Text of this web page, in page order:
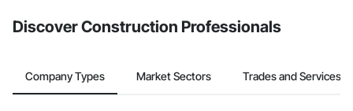
Discover Construction Professionals
Company Types Market Sectors Trades and Services